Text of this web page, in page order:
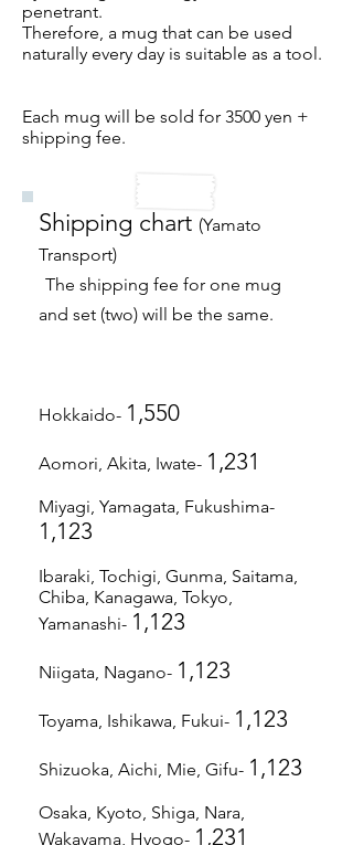
penetrant.
Therefore, a mug that can be used
naturally every day is suitable as a tool.
Each mug will be sold for 3500 yen +
shipping fee.​
Shipping chart (Yamato
Transport)
The shipping fee for one mug
and set (two) will be the same.
Hokkaido- 1,550
Aomori, Akita, Iwate- 1,231
Miyagi, Yamagata, Fukushima-
1,123
Ibaraki, Tochigi, Gunma, Saitama,
Chiba, Kanagawa, Tokyo,
Yamanashi- 1,123
Niigata, Nagano- 1,123
Toyama, Ishikawa, Fukui- 1,123
Shizuoka, Aichi, Mie, Gifu- 1,123
Osaka, Kyoto, Shiga, Nara,
Wakayama, Hyogo- 1,231